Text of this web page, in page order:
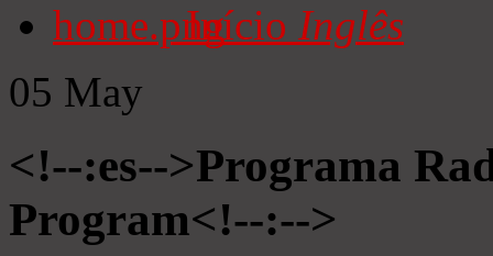
Início Inglês
05 May
<!--:es-->Programa
Program<!--:-->